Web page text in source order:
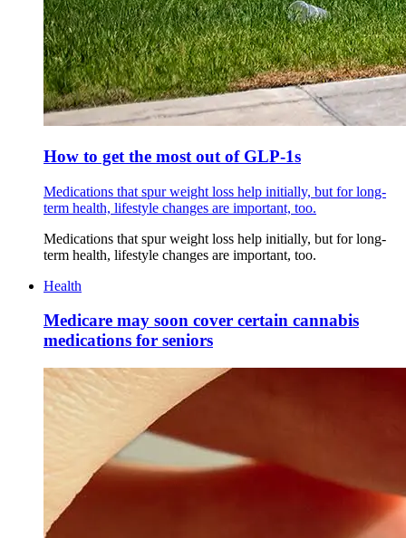
How to get the most out of GLP-1s
Medications that spur weight loss help initially, but for long-
term health, lifestyle changes are important, too.
Medications that spur weight loss help initially, but for long-
term health, lifestyle changes are important, too.
Health
Medicare may soon cover certain cannabis
medications for seniors